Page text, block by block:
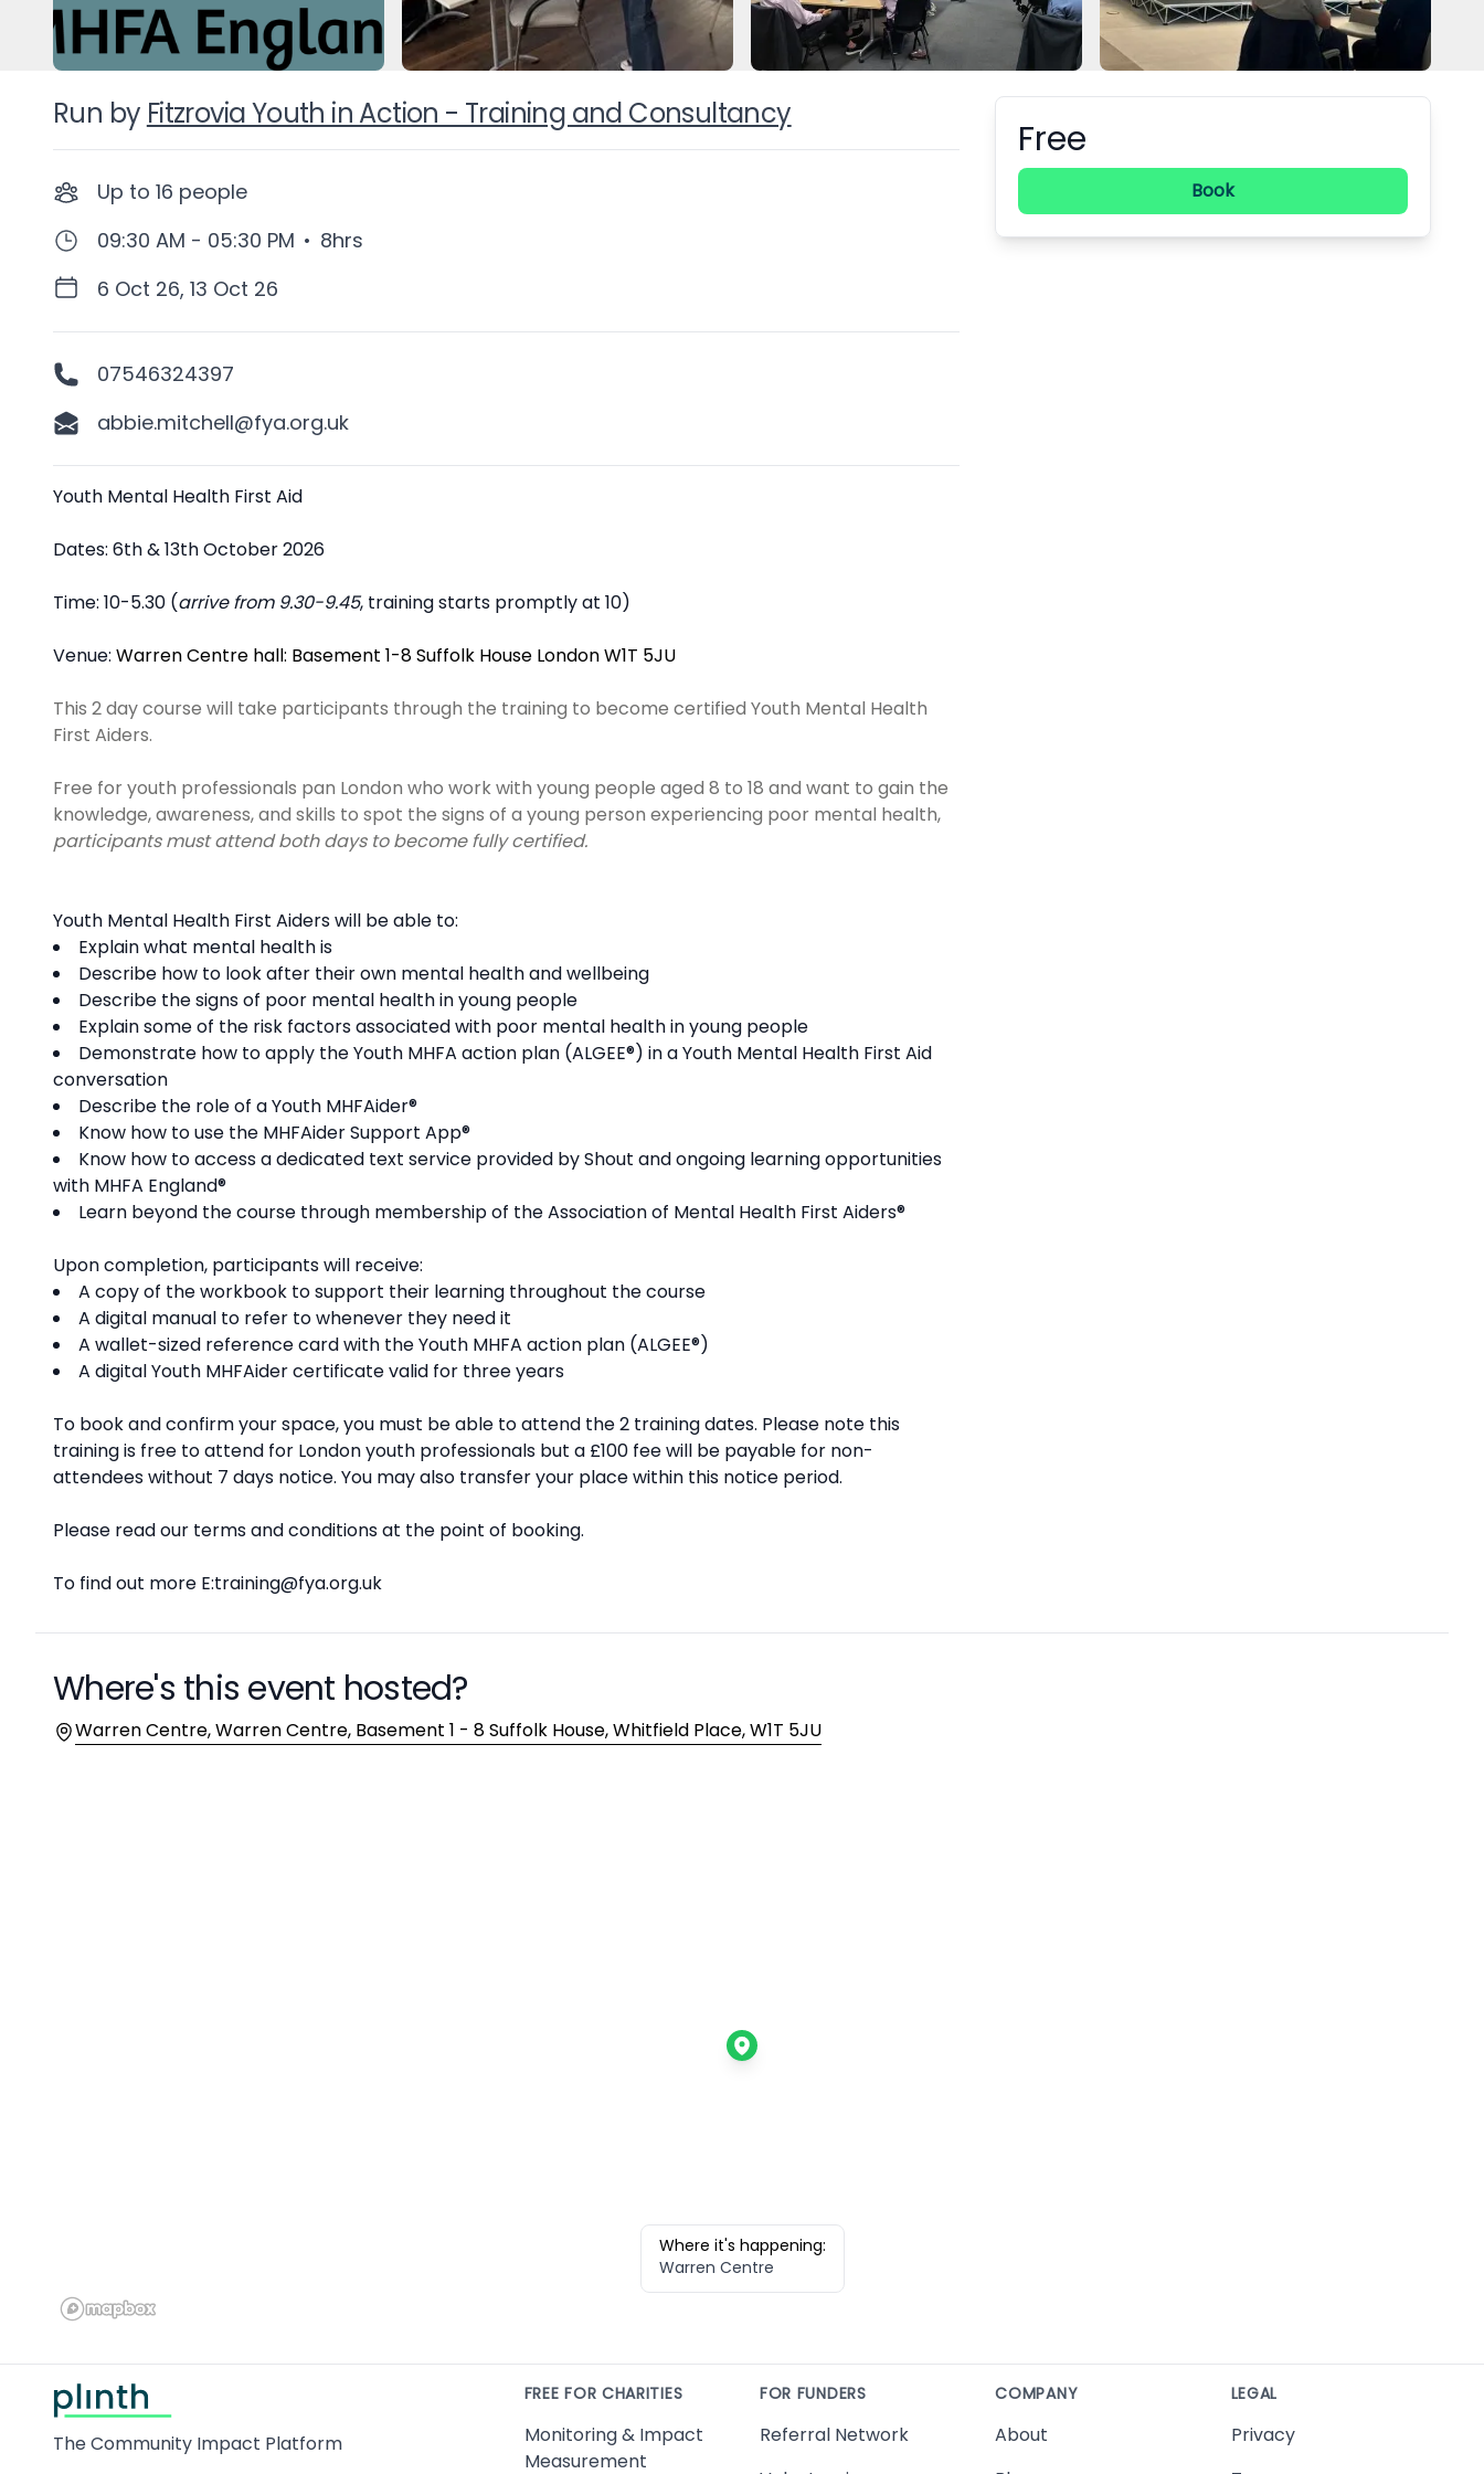
Run by Fitzrovia Youth in Action - Training and Consultancy Booking information
Free
Book
Up to 16 people
09:30 AM - 05:30 PM • 8hrs
6 Oct 26, 13 Oct 26
07546324397
abbie.mitchell@fya.org.uk
Description
Youth Mental Health First Aid
Dates: 6th & 13th October 2026
Time: 10-5.30 (arrive from 9.30-9.45, training starts promptly at 10)
Venue: Warren Centre hall: Basement 1-8 Suffolk House London W1T 5JU
This 2 day course will take participants through the training to become certified Youth Mental Health
First Aiders.
Free for youth professionals pan London who work with young people aged 8 to 18 and want to gain the
knowledge, awareness, and skills to spot the signs of a young person experiencing poor mental health,
participants must attend both days to become fully certified.
Youth Mental Health First Aiders will be able to:
Explain what mental health is ​
Describe how to look after their own mental health and wellbeing ​
Describe the signs of poor mental health in young people ​
Explain some of the risk factors associated with poor mental health in young people ​
Demonstrate how to apply the Youth MHFA action plan (ALGEE®) in a Youth Mental Health First Aid
conversation ​
Describe the role of a Youth MHFAider®
Know how to use the MHFAider Support App®
Know how to access a dedicated text service provided by Shout and ongoing learning opportunities
with MHFA England®
Learn beyond the course through membership of the Association of Mental Health First Aiders®
Upon completion, participants will receive:
A copy of the workbook to support their learning throughout the course
A digital manual to refer to whenever they need it
A wallet-sized reference card with the Youth MHFA action plan (ALGEE®)
A digital Youth MHFAider certificate valid for three years
To book and confirm your space, you must be able to attend the 2 training dates. Please note this
training is free to attend for London youth professionals but a £100 fee will be payable for non-
attendees without 7 days notice. You may also transfer your place within this notice period.
Please read our terms and conditions at the point of booking.
To find out more E:training@fya.org.uk
Where's this event hosted?
Location
Warren Centre, Warren Centre, Basement 1 - 8 Suffolk House, Whitfield Place, W1T 5JU
Where it's happening:
Warren Centre
The Community Impact Platform
FREE FOR CHARITIES
Monitoring & Impact
Measurement
FOR FUNDERS
Referral Network
COMPANY
About
LEGAL
Privacy